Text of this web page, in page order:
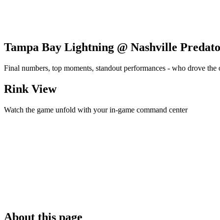
Tampa Bay Lightning @ Nashville
Final numbers, top moments, standout performances - who drove the
Rink View
Watch the game unfold with your in-game command center
About this page